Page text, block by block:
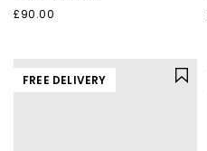
£90.00
FREE DELIVERY